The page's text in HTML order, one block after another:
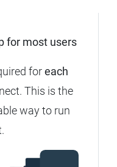
for most users
foreach
This is the
way to run